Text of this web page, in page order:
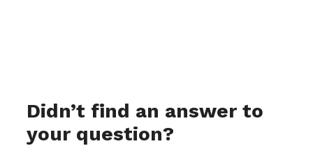
Didn’t find an answer to
your question?